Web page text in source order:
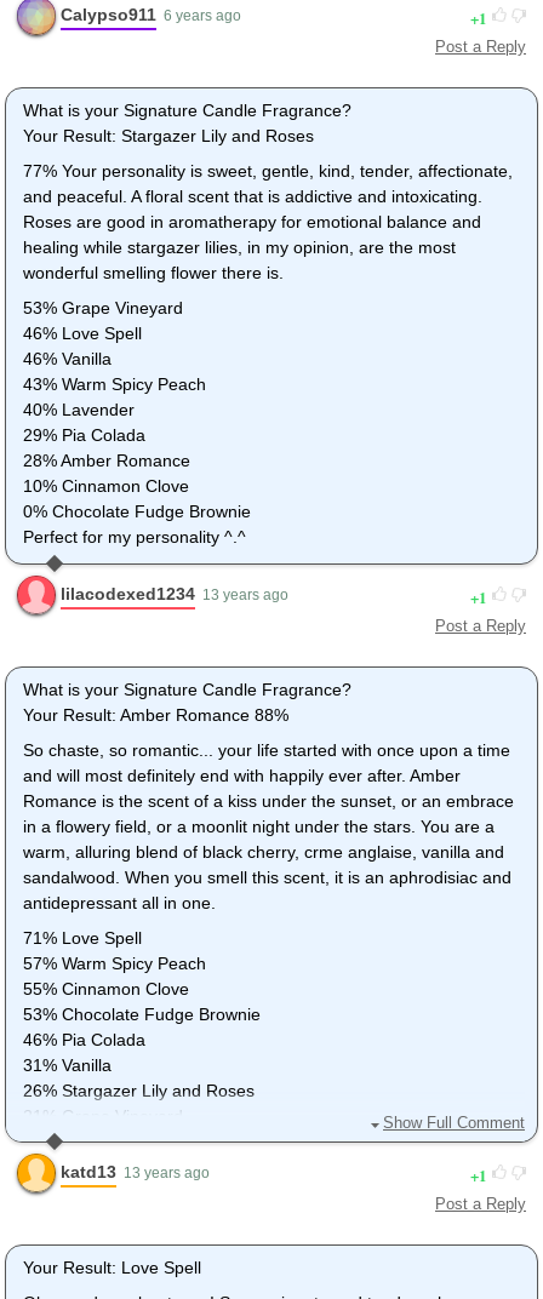
Calypso911 6 years ago 1
Post a Reply
What is your Signature Candle Fragrance?
Your Result: Stargazer Lily and Roses
77% Your personality is sweet, gentle, kind, tender, affectionate,
and peaceful. A floral scent that is addictive and intoxicating.
Roses are good in aromatherapy for emotional balance and
healing while stargazer lilies, in my opinion, are the most
wonderful smelling flower there is.
53% Grape Vineyard
46% Love Spell
46% Vanilla
43% Warm Spicy Peach
40% Lavender
29% Pia Colada
28% Amber Romance
10% Cinnamon Clove
0% Chocolate Fudge Brownie
Perfect for my personality ^.^
lilacodexed1234 13 years ago 1
Post a Reply
What is your Signature Candle Fragrance?
Your Result: Amber Romance 88%
So chaste, so romantic... your life started with once upon a time
and will most definitely end with happily ever after. Amber
Romance is the scent of a kiss under the sunset, or an embrace
in a flowery field, or a moonlit night under the stars. You are a
warm, alluring blend of black cherry, crme anglaise, vanilla and
sandalwood. When you smell this scent, it is an aphrodisiac and
antidepressant all in one.
71% Love Spell
57% Warm Spicy Peach
55% Cinnamon Clove
53% Chocolate Fudge Brownie
46% Pia Colada
31% Vanilla
26% Stargazer Lily and Roses
21% Grape Vineyard
0% Lavender
Show Full Comment
katd13 13 years ago 1
Post a Reply
Your Result: Love Spell